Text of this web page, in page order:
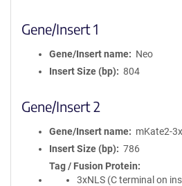
Gene/Insert 1
Gene/Insert name
Neo
Insert Size (bp)
804
Gene/Insert 2
Gene/Insert name
mKate2-
Insert Size (bp)
786
Tag / Fusion Protein
3xNLS (C terminal on